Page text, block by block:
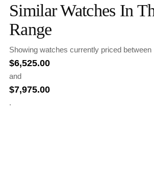
Similar Watches In
Range
Showing watches currently priced between
$6,525.00
and
$7,975.00
.